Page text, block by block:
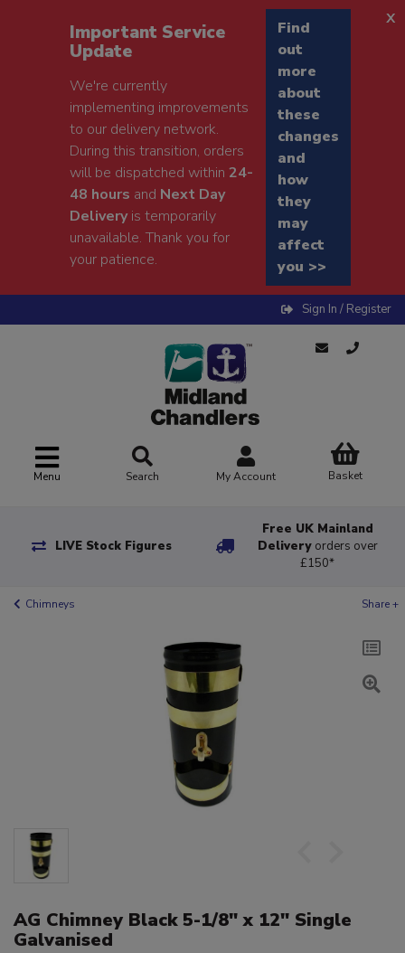
Important Service
Update
We're currently
implementing improvements
to our delivery network.
During this transition, orders
will be dispatched within24-
48 hours and Next Day
Deliveryis temporarily
unavailable. Thank you for
your patience.
Find
out
more
about
these
changes
and
how
they
may
affect
you >>
x
Sign In / Register
Menu Search My Account Basket
LIVE Stock Figures
Free UK Mainland
Delivery orders over
£150*
Chimneys Share +
AG Chimney Black 5-1/8" x 12" Single
Galvanised